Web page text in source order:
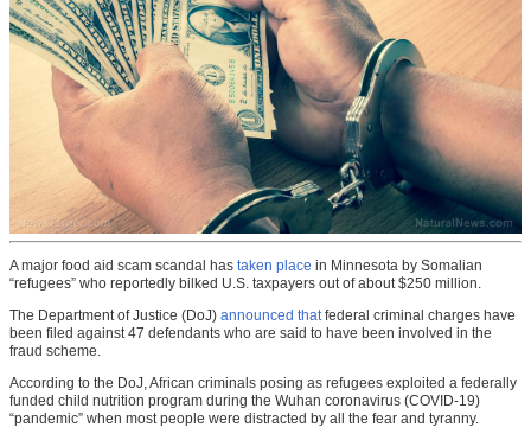
A major food aid scam scandal has taken place in Minnesota by Somalian
“refugees” who reportedly bilked U.S. taxpayers out of about $250 million.
The Department of Justice (DoJ) announced that federal criminal charges have
been filed against 47 defendants who are said to have been involved in the
fraud scheme.
According to the DoJ, African criminals posing as refugees exploited a federally
funded child nutrition program during the Wuhan coronavirus (COVID-19)
“pandemic” when most people were distracted by all the fear and tyranny.